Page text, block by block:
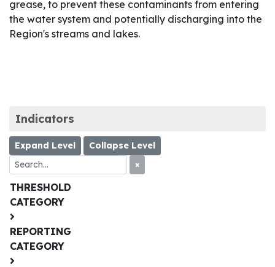
grease, to prevent these contaminants from entering
the water system and potentially discharging into the
Region's streams and lakes.
Indicators
Expand Level
Collapse Level
×
THRESHOLD
CATEGORY
REPORTING
CATEGORY